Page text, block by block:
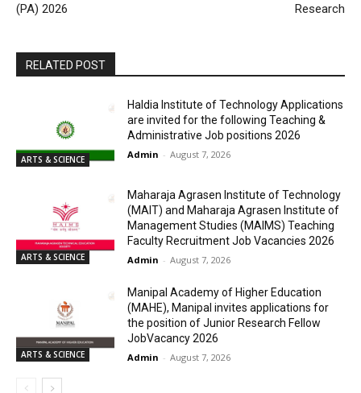
(PA) 2026
Research
RELATED POST
ARTS & SCIENCE
Haldia Institute of Technology Applications
are invited for the following Teaching &
Administrative Job positions 2026
Admin - August 7, 2026
ARTS & SCIENCE
Maharaja Agrasen Institute of Technology
(MAIT) and Maharaja Agrasen Institute of
Management Studies (MAIMS) Teaching
Faculty Recruitment Job Vacancies 2026
Admin - August 7, 2026
ARTS & SCIENCE
Manipal Academy of Higher Education
(MAHE), Manipal invites applications for
the position of Junior Research Fellow
JobVacancy 2026
Admin - August 7, 2026